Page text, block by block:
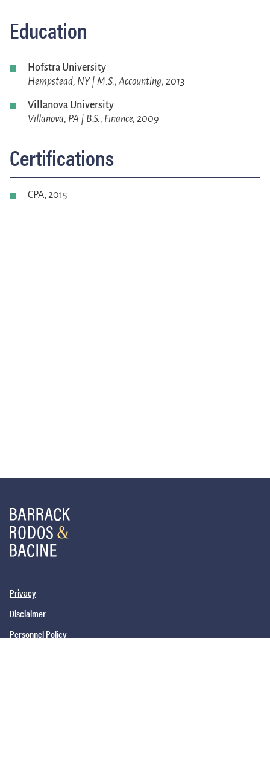
Education
Hofstra University
Hempstead, NY | M.S., Accounting, 2013
Villanova University
Villanova, PA | B.S., Finance, 2009
Certifications
CPA, 2015
Privacy
Disclaimer
Personnel Policy